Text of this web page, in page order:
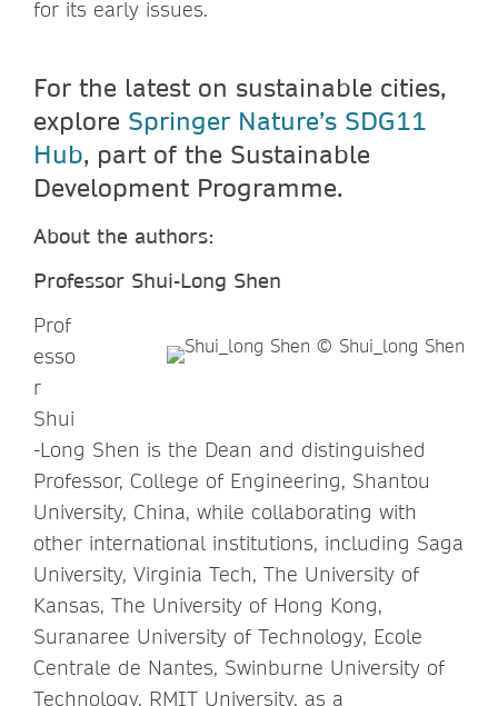
for its early issues.
For the latest on sustainable cities,
explore Springer Nature’s SDG11
Hub, part of the Sustainable
Development Programme.
About the authors:
Professor Shui-Long Shen
Prof
esso
r
Shui
-Long Shen is the Dean and distinguished
Professor, College of Engineering, Shantou
University, China, while collaborating with
other international institutions, including Saga
University, Virginia Tech, The University of
Kansas, The University of Hong Kong,
Suranaree University of Technology, Ecole
Centrale de Nantes, Swinburne University of
Technology, RMIT University, as a